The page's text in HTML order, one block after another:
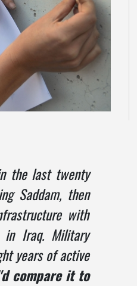
the last twenty
Saddam, then
with
in Iraq. Military
years of active
compare it to